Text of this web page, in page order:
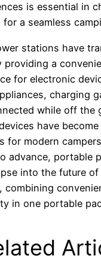
is essential in
a seamless
stations have
providing a
for electronic
charging
while off the
have
for modern
advance, portable
into the future
combining
in one portable